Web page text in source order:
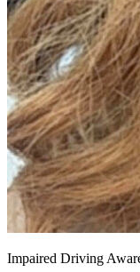
Impaired Driving